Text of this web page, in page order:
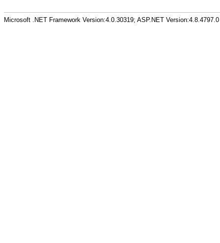
Microsoft .NET Framework Version:4.0.30319; ASP.NET Version:4.8.4797.0